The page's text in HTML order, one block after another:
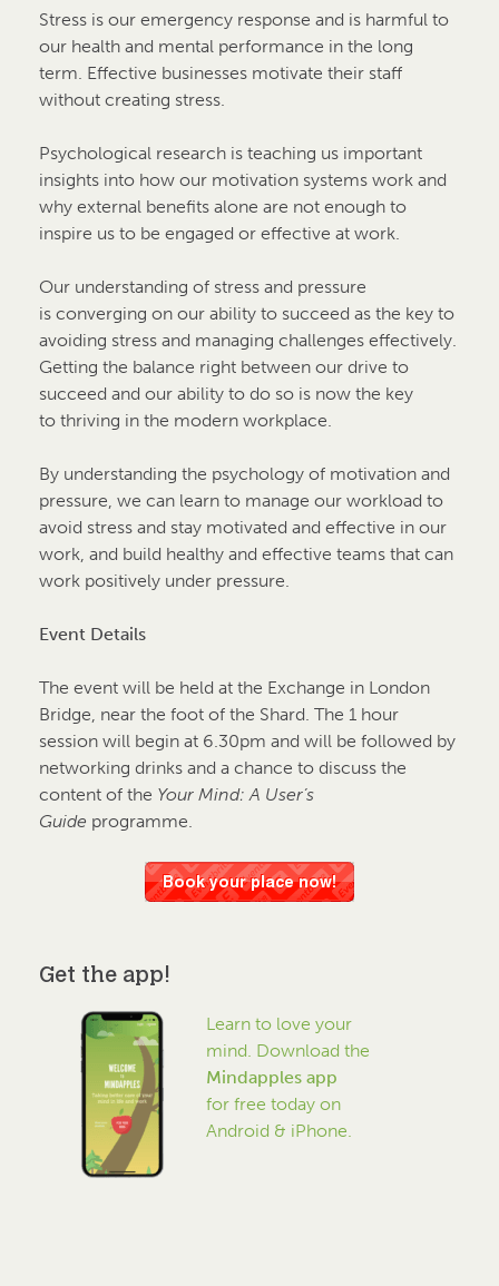
Stress is our emergency response and is harmful to
our health and mental performance in the long
term. Effective businesses motivate their staff
without creating stress.
Psychological research is teaching us important
insights into how our motivation systems work and
why external benefits alone are not enough to
inspire us to be engaged or effective at work.
Our understanding of stress and pressure
is converging on our ability to succeed as the key to
avoiding stress and managing challenges effectively.
Getting the balance right between our drive to
succeed and our ability to do so is now the key
to thriving in the modern workplace.
By understanding the psychology of motivation and
pressure, we can learn to manage our workload to
avoid stress and stay motivated and effective in our
work, and build healthy and effective teams that can
work positively under pressure.
Event Details
The event will be held at the Exchange in London
Bridge, near the foot of the Shard. The 1 hour
session will begin at 6.30pm and will be followed by
networking drinks and a chance to discuss the
content of the Your Mind: A User’s
Guide programme.
Get the app!
Learn to love your
mind. Download the
Mindapples app
for free today on
Android & iPhone.